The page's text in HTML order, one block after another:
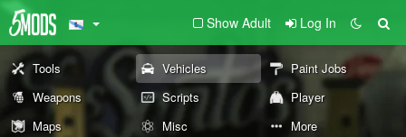
Show Adult Log In
Tools Vehicles
Paint Jobs
Weapons
Scripts
Player
Maps
Misc More